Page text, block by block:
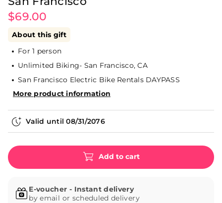
$69.00
About this gift
For 1 person
Unlimited Biking- San Francisco, CA
San Francisco Electric Bike Rentals DAYPASS
More product information
Valid until08/31/2076
Add to cart
E-voucher - Instant delivery
by email or scheduled delivery